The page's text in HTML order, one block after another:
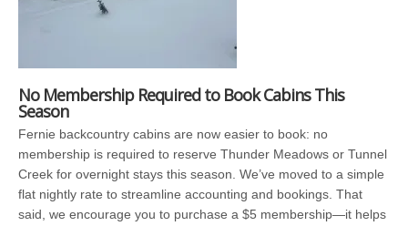
No Membership Required to Book Cabins This
Season
Fernie backcountry cabins are now easier to book: no
membership is required to reserve Thunder Meadows or Tunnel
Creek for overnight stays this season. We’ve moved to a simple
flat nightly rate to streamline accounting and bookings. That
said, we encourage you to purchase a $5 membership—it helps